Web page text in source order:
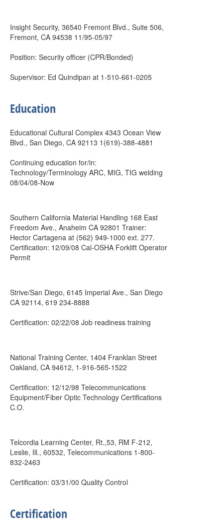
Insight Security, 36540 Fremont Blvd., Suite 506,
Fremont, CA 94538 11/95-05/97
Position: Security officer (CPR/Bonded)
Supervisor: Ed Quindipan at 1-510-661-0205
Education
Educational Cultural Complex 4343 Ocean View
Blvd., San Diego, CA 92113 1(619)-388-4881
Continuing education for/in:
Technology/Terminology ARC, MIG, TIG welding
08/04/08-Now
Southern California Material Handling 168 East
Freedom Ave., Anaheim CA 92801 Trainer:
Hector Cartagena at (562) 949-1000 ext. 277.
Certification: 12/09/08 Cal-OSHA Forklift Operator
Permit
Strive/San Diego, 6145 Imperial Ave., San Diego
CA 92114, 619 234-8888
Certification: 02/22/08 Job readiness training
National Training Center, 1404 Franklan Street
Oakland, CA 94612, 1-916-565-1522
Certification: 12/12/98 Telecommunications
Equipment/Fiber Optic Technology Certifications
C.O.
Telcordia Learning Center, Rt.,53, RM F-212,
Leslie, Ill., 60532, Telecommunications 1-800-
832-2463
Certification: 03/31/00 Quality Control
Certification